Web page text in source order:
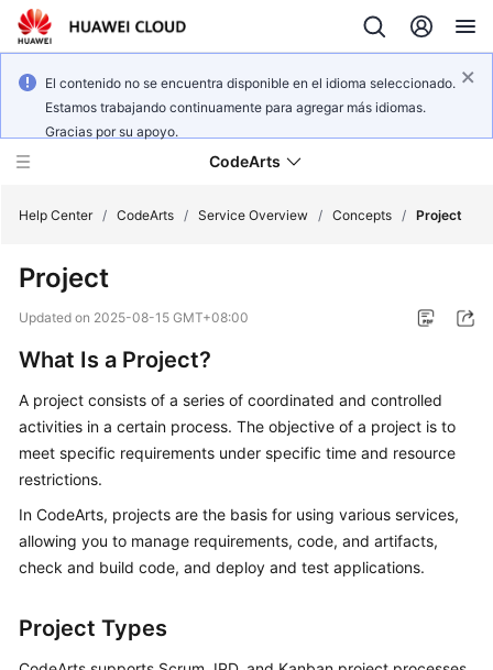
El contenido no se encuentra disponible en el idioma seleccionado.
Estamos trabajando continuamente para agregar más idiomas.
Gracias por su apoyo.
CodeArts
Service
Overview
Billing
Getting
Started
User
Guide
Best
API
Reference
Help Center / CodeArts / Service Overview / Concepts / Project
Project
Updated on 2025-08-15 GMT+08:00
What Is a Project?
A project consists of a series of coordinated and controlled
activities in a certain process. The objective of a project is to
meet specific requirements under specific time and resource
restrictions.
In CodeArts, projects are the basis for using various services,
allowing you to manage requirements, code, and artifacts,
check and build code, and deploy and test applications.
Project Types